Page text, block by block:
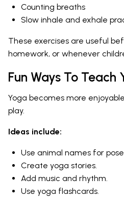
Counting breaths
Slow inhale and exhale
These exercises are useful
homework, or whenever
Fun Ways To Teach
Yoga becomes more
play.
Ideas include:
Use animal names for
Create yoga stories.
Add music and rhythm.
Use yoga flashcards.